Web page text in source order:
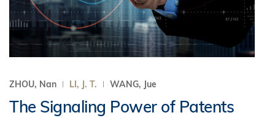
ZHOU, Nan LI, J. T. WANG, Jue
The Signaling Power of Patents